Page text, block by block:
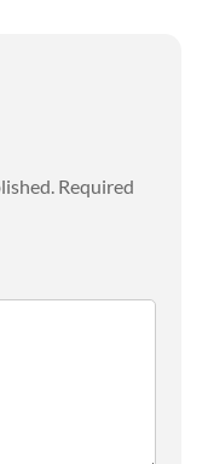
Required